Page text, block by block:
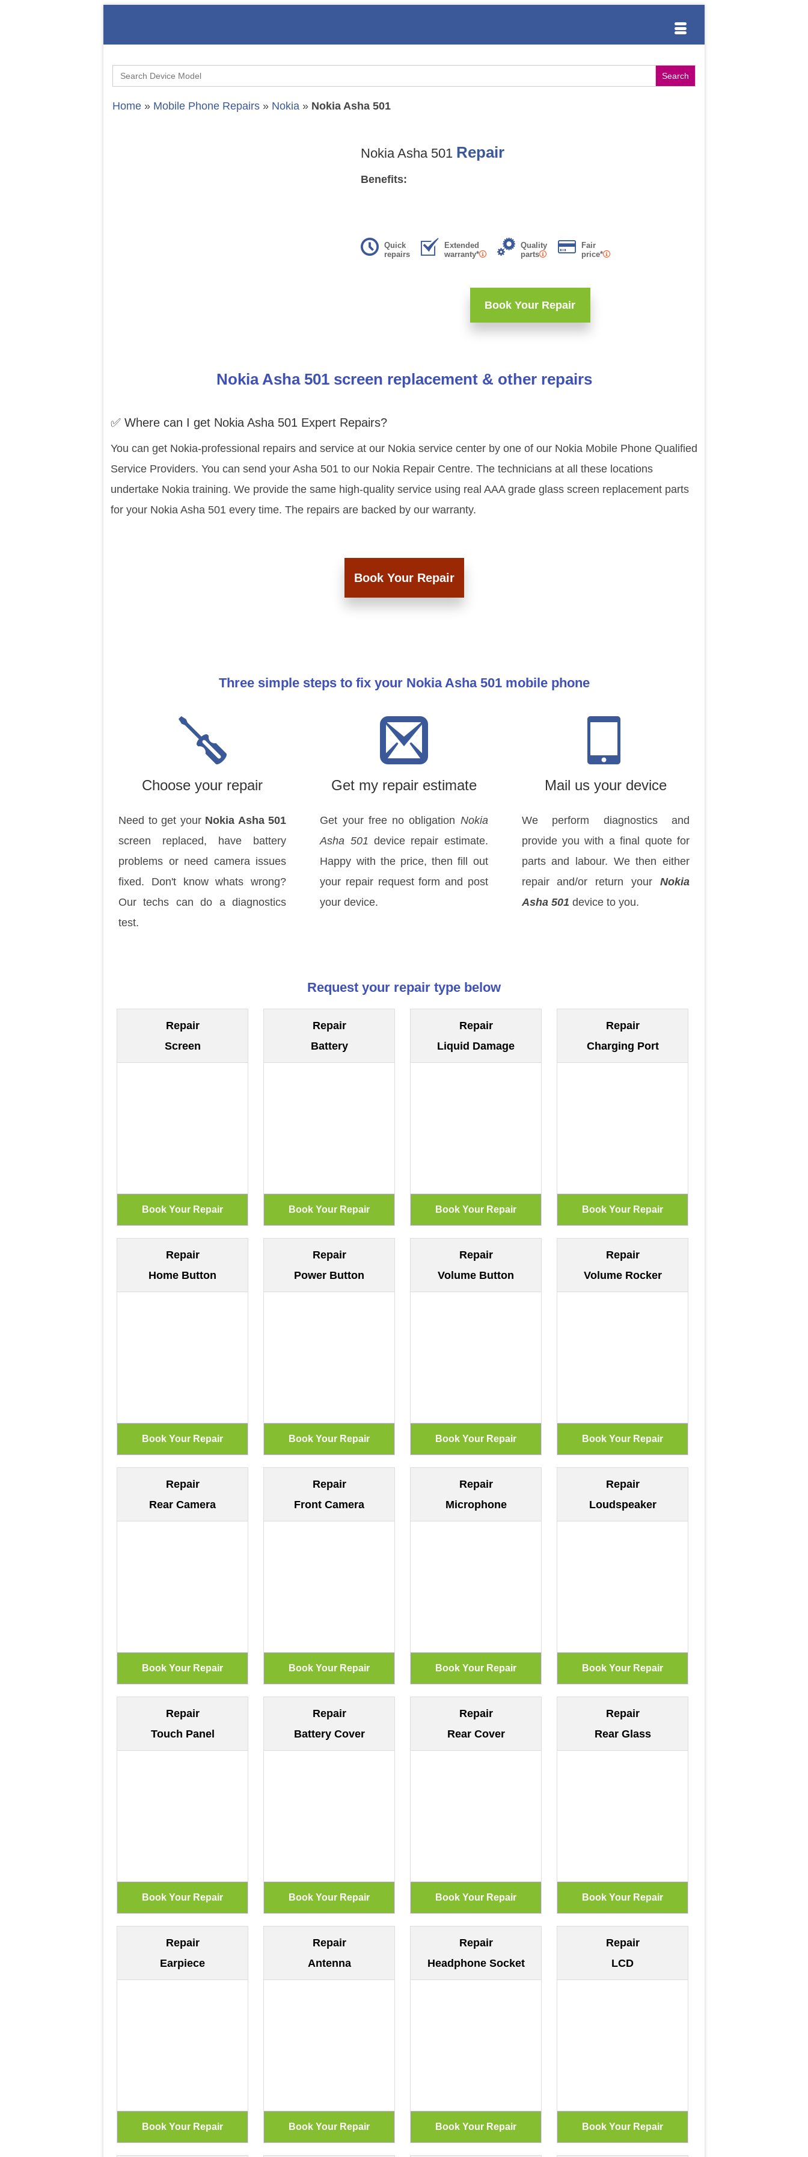
Search
for:
Home » Mobile Phone Repairs » Nokia » Nokia Asha 501
Nokia Asha 501 Repair
Benefits:
Quick
repairs
Extended
warranty*
Quality
parts
Fair
price*
Book Your Repair
Nokia Asha 501 screen replacement & other repairs
✅ Where can I get Nokia Asha 501 Expert Repairs?
You can get Nokia-professional repairs and service at our Nokia service center by one of our Nokia Mobile Phone Qualified
Service Providers. You can send your Asha 501 to our Nokia Repair Centre. The technicians at all these locations
undertake Nokia training. We provide the same high-quality service using real AAA grade glass screen replacement parts
for your Nokia Asha 501 every time. The repairs are backed by our warranty.
Book Your Repair
Three simple steps to fix your Nokia Asha 501 mobile phone
Choose your repair
Need to get your Nokia Asha 501
screen replaced, have battery
problems or need camera issues
fixed. Don't know whats wrong?
Our techs can do a diagnostics
test.
Get my repair estimate
Get your free no obligation Nokia
Asha 501 device repair estimate.
Happy with the price, then fill out
your repair request form and post
your device.
Mail us your device
We perform diagnostics and
provide you with a final quote for
parts and labour. We then either
repair and/or return your Nokia
Asha 501 device to you.
Request your repair type below
Repair
Screen
Repair
Battery
Repair
Liquid Damage
Repair
Charging Port
Repair
Home Button
Repair
Power Button
Repair
Volume Button
Repair
Volume Rocker
Repair
Rear Camera
Repair
Front Camera
Repair
Microphone
Repair
Loudspeaker
Repair
Touch Panel
Repair
Battery Cover
Repair
Rear Cover
Repair
Rear Glass
Repair
Earpiece
Repair
Antenna
Repair
Headphone Socket
Repair
LCD